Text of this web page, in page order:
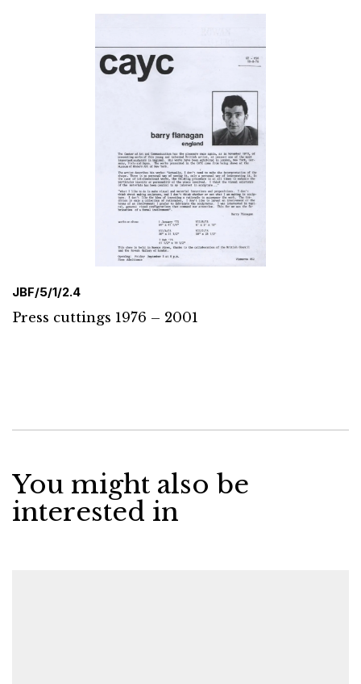
JBF/5/1/2.4
Press cuttings 1976 – 2001
You might also be
interested in